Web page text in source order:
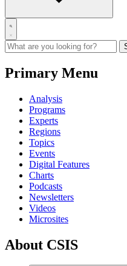
Primary Menu
Analysis
Programs
Experts
Regions
Topics
Events
Digital Features
Charts
Podcasts
Newsletters
Videos
Microsites
About CSIS